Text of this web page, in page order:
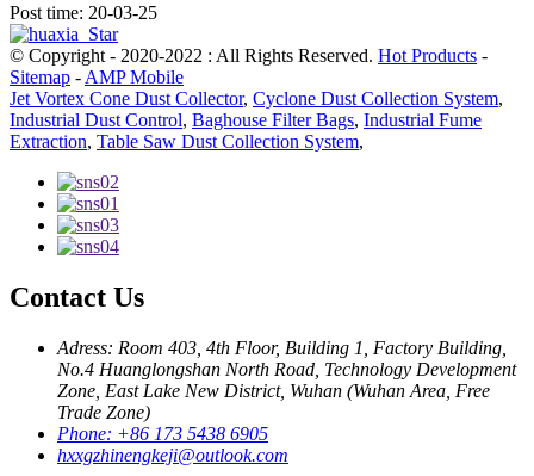
Post time: 20-03-25
© Copyright - 2020-2022 : All Rights Reserved. Hot Products -
Sitemap - AMP Mobile
Jet Vortex Cone Dust Collector, Cyclone Dust Collection System,
Industrial Dust Control, Baghouse Filter Bags, Industrial Fume
Extraction, Table Saw Dust Collection System,
Contact Us
Adress: Room 403, 4th Floor, Building 1, Factory Building,
No.4 Huanglongshan North Road, Technology Development
Zone, East Lake New District, Wuhan (Wuhan Area, Free
Trade Zone)
Phone: +86 173 5438 6905
hxxgzhinengkeji@outlook.com